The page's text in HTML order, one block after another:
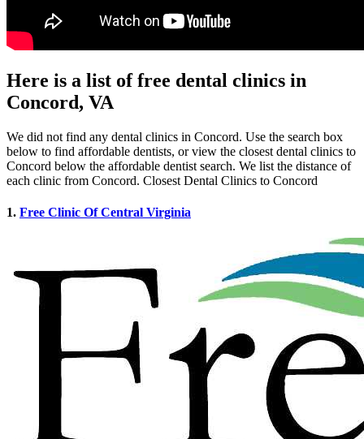
Here is a list of free dental clinics in
Concord, VA
We did not find any dental clinics in Concord. Use the search box
below to find affordable dentists, or view the closest dental clinics to
Concord below the affordable dentist search. We list the distance of
each clinic from Concord. Closest Dental Clinics to Concord
1. Free Clinic Of Central Virginia